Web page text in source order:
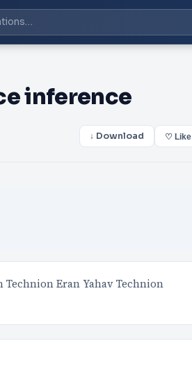
inference
↓ Download ♡ Like
Eran Yahav Technion